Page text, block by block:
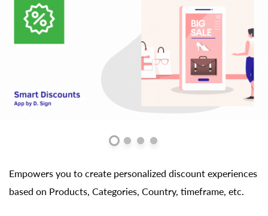
Empowers you to create personalized discount experiences
based on Products, Categories, Country, timeframe, etc.